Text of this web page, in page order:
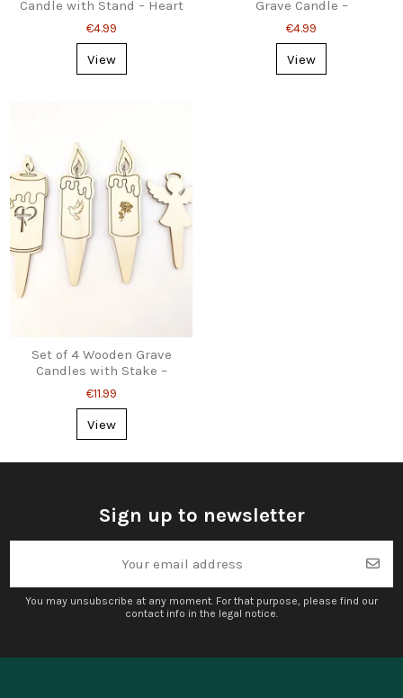
Candle with Stand – Heart
& Cross Design
€4.99
View
Grave Candle –
Personalised, Stake or
€4.99
View
Set of 4 Wooden Grave
Candles with Stake –
Angel, Cross, Dove &
€11.99
View
Sign up to newsletter
You may unsubscribe at any moment. For that purpose, please find our
contact info in the legal notice.